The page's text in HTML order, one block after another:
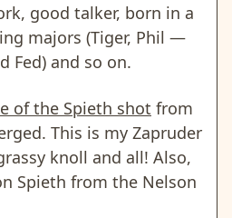
good talker, born in a
majors (Tiger, Phil —
Fed) and so on.
of the Spieth shot from
This is my Zapruder
knoll and all! Also,
Spieth from the Nelson